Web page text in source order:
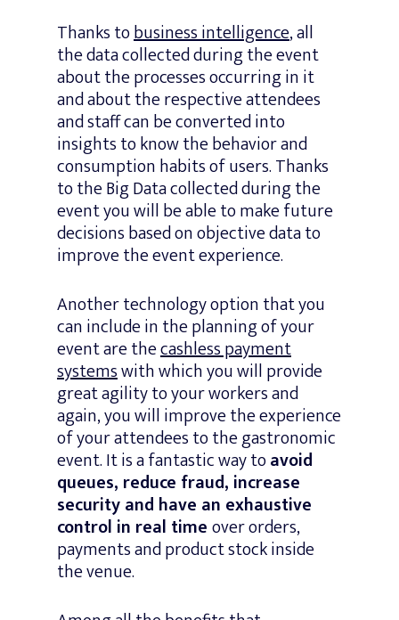
Thanks tobusiness intelligence, all
the data collected during the event
about the processes occurring in it
and about the respective attendees
and staff can be converted into
insights to know the behavior and
consumption habits of users. Thanks
to the Big Data collected during the
event you will be able to make future
decisions based on objective data to
improve the event experience.
Another technology option that you
can include in the planning of your
event are thecashless payment
systemswith which you will provide
great agility to your workers and
again, you will improve the experience
of your attendees to the gastronomic
event. It is a fantastic way toavoid
queues, reduce fraud, increase
security and have an exhaustive
control in real timeover orders,
payments and product stock inside
the venue.